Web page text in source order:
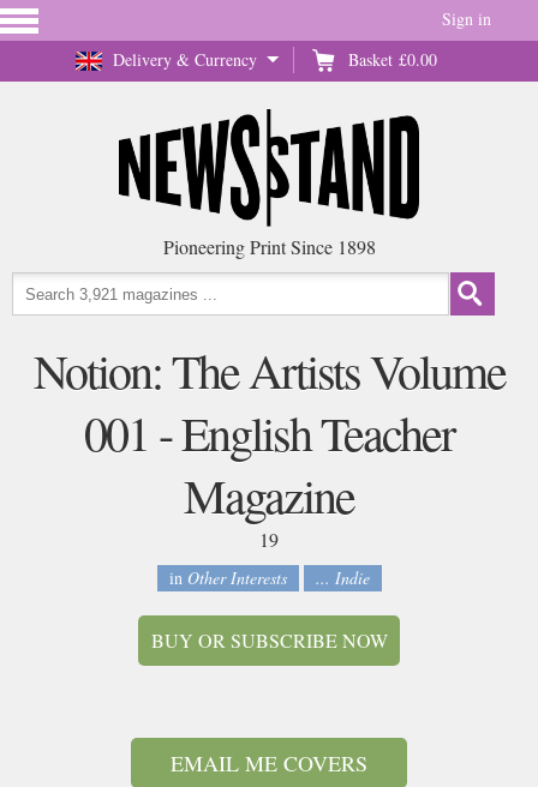
Delivery & Currency Basket £0.00
Sign in
Pioneering Print Since 1898
Notion: The Artists Volume
001 - English Teacher
Magazine
19
in Other Interests ... Indie
BUY OR SUBSCRIBE NOW
EMAIL ME COVERS